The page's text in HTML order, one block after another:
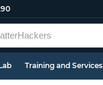
Training and Services